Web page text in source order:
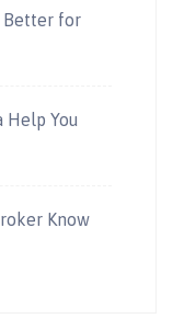
Better for
Help You
Know